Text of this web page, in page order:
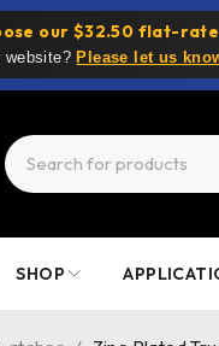
our $32.50 flat-
website? Please let us
SHOP